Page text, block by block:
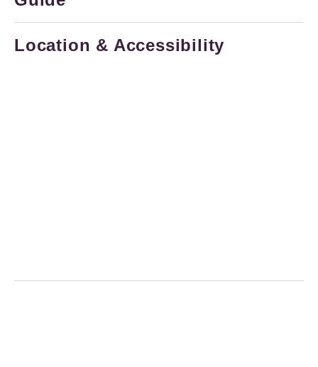
Location & Accessibility